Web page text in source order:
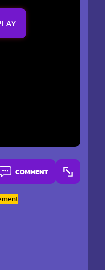
COMMENT